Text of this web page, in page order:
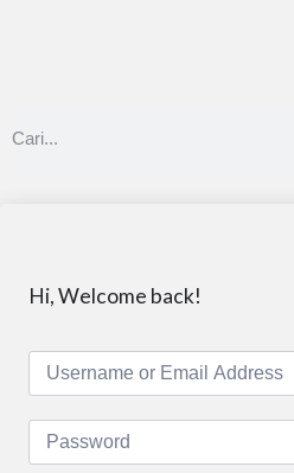
Hi, Welcome back!